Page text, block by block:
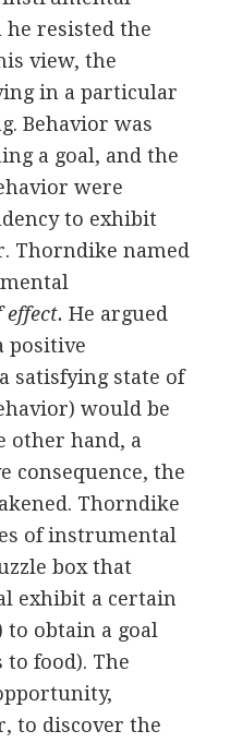
resisted the
view, the
in a particular
Behavior was
a goal, and the
were
to exhibit
Thorndike named
effect. He argued
positive
satisfying state of
would be
other hand, a
consequence, the
Thorndike
of instrumental
box that
exhibit a certain
to obtain a goal
to food). The
to discover the